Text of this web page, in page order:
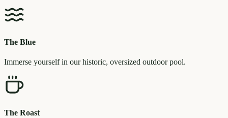
The Blue
Immerse yourself in our historic, oversized outdoor pool.
The Roast